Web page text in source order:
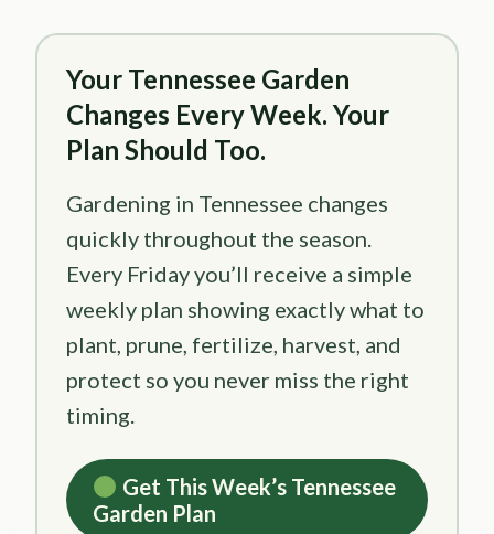
Your Tennessee Garden
Changes Every Week. Your
Plan Should Too.
Gardening in Tennessee changes
quickly throughout the season.
Every Friday you’ll receive a simple
weekly plan showing exactly what to
plant, prune, fertilize, harvest, and
protect so you never miss the right
timing.
Get This Week’s Tennessee
Garden Plan